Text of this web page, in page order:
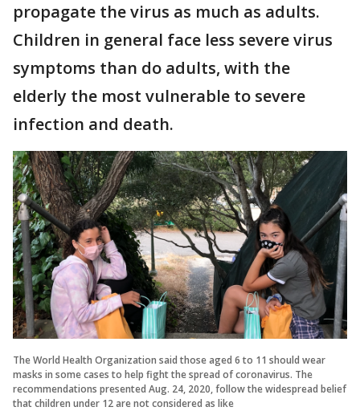
propagate the virus as much as adults.
Children in general face less severe virus
symptoms than do adults, with the
elderly the most vulnerable to severe
infection and death.
The World Health Organization said those aged 6 to 11 should wear
masks in some cases to help fight the spread of coronavirus. The
recommendations presented Aug. 24, 2020, follow the widespread belief
that children under 12 are not considered as like